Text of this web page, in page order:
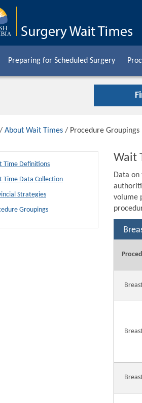
Preparing for Scheduled Surgery
/ About Wait Times / Procedure Groupings
Time Definitions
Time Data Collection
Strategies
Groupings
Wait
Data
volume